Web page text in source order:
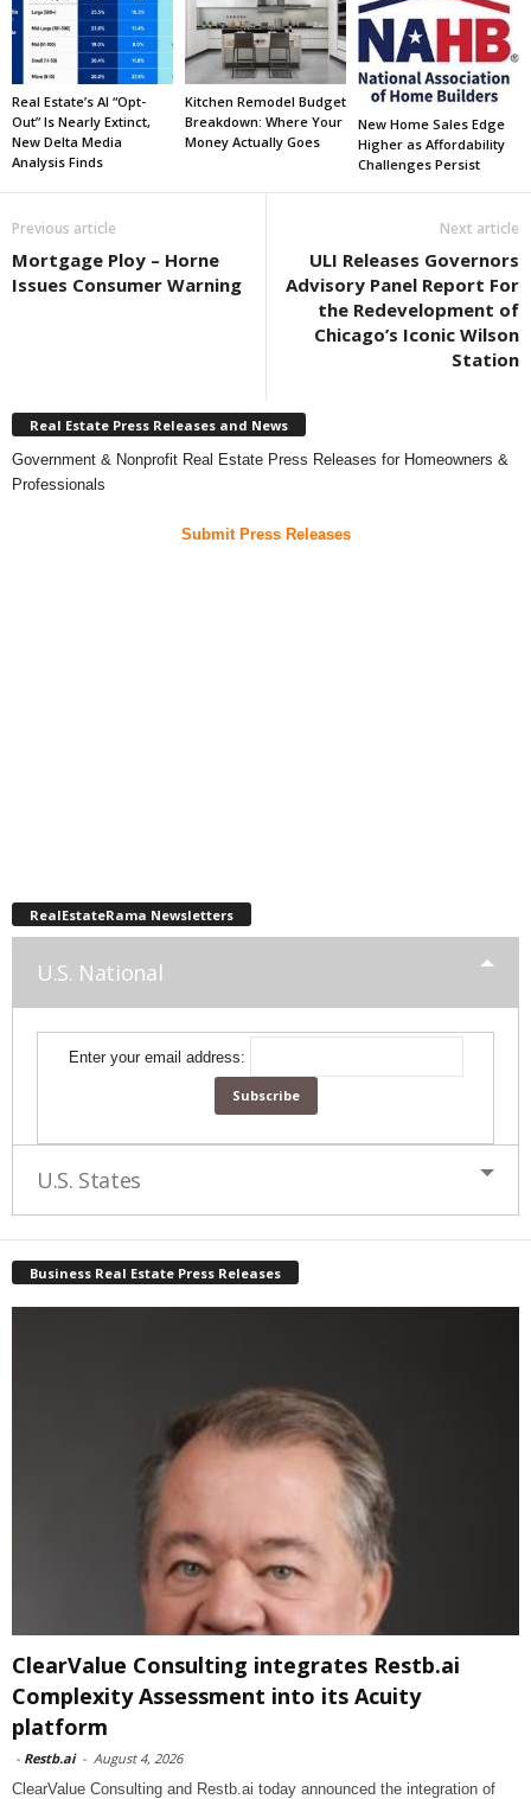
Real Estate’s AI “Opt-
Out” Is Nearly Extinct,
New Delta Media
Analysis Finds
Kitchen Remodel Budget
Breakdown: Where Your
Money Actually Goes
New Home Sales Edge
Higher as Affordability
Challenges Persist
Previous article
Mortgage Ploy – Horne
Issues Consumer Warning
Next article
ULI Releases Governors
Advisory Panel Report For
the Redevelopment of
Chicago’s Iconic Wilson
Station
Real Estate Press Releases and News
Government & Nonprofit Real Estate Press Releases for Homeowners &
Professionals
Submit Press Releases
RealEstateRama Newsletters
U.S. National
Enter your email address:
U.S. States
Business Real Estate Press Releases
ClearValue Consulting integrates Restb.ai
Complexity Assessment into its Acuity
platform
- Restb.ai - August 4, 2026
ClearValue Consulting and Restb.ai today announced the integration of